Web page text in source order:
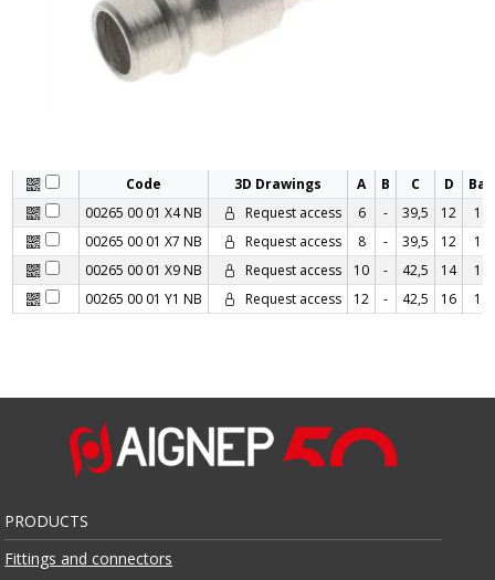
Code 3D Drawings A B C D
Bag
00265 00 01 X4 NB
Request access 6 - 39,5 12
10
00265 00 01 X7 NB
Request access 8 - 39,5 12
10
00265 00 01 X9 NB
Request access 10 - 42,5 14
10
00265 00 01 Y1 NB
Request access 12 - 42,5 16 10
PRODUCTS
Fittings and connectors